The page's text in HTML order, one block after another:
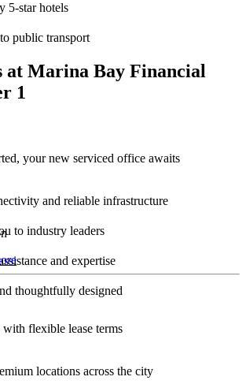
5-star hotels
public transport
at Marina Bay Financial
1
your new serviced office awaits
and reliable infrastructure
to industry leaders
and expertise
thoughtfully designed
flexible lease terms
locations across the city